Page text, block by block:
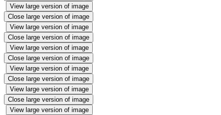
View large version of image
Close large version of image
View large version of image
Close large version of image
View large version of image
Close large version of image
View large version of image
Close large version of image
View large version of image
Close large version of image
View large version of image